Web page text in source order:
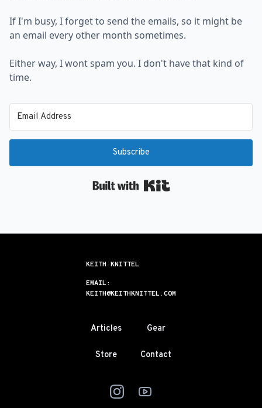
If I'm busy, I forget to send the emails, so it might be
an email every other month sometimes.
Either way, I wont spam you. I don't have that kind of
time.
Subscribe
KEITH KNITTEL
EMAIL:
KEITH@KEITHKNITTEL.COM
Articles Gear
Store Contact